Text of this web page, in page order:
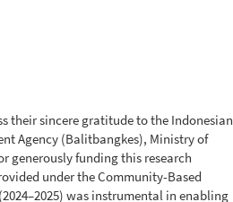
their sincere gratitude to the Indonesian
Agency (Balitbangkes), Ministry of
generously funding this research
under the Community-Based
was instrumental in enabling